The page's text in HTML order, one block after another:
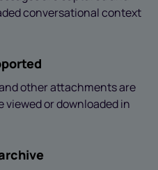
conversational context
other attachments are
viewed or downloaded in